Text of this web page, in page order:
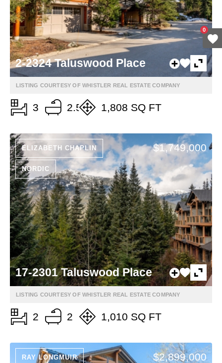
2-2324 Taluswood Place
LISTING COURTESY OF WHISTLER REAL ESTATE COMPANY
3 2.5 1,808 SQ FT
ELIZABETH CHAPLIN
NORDIC
$1,749,000
17-2301 Taluswood Place
LISTING COURTESY OF WHISTLER REAL ESTATE COMPANY
2 2 1,010 SQ FT
RAY LONGMUIR $2,899,000
0